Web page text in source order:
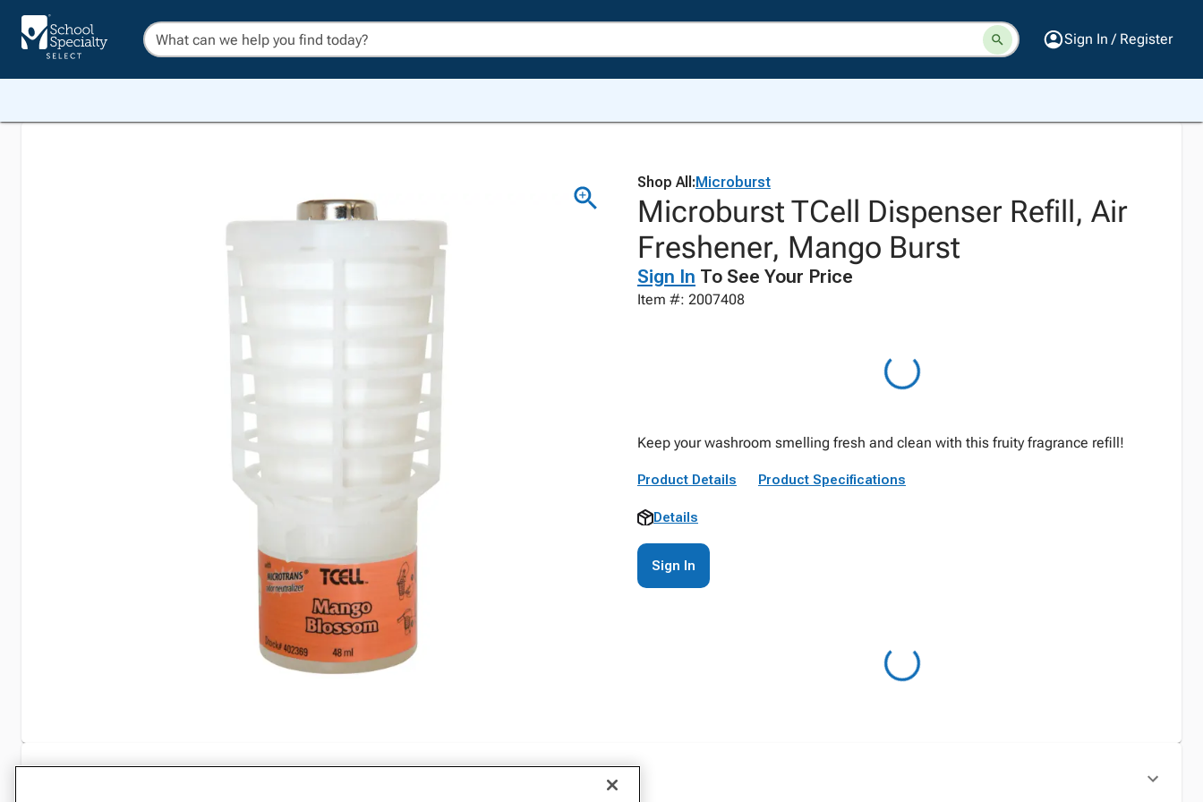
Sign In / Register
Shop All:Microburst
Microburst TCell Dispenser Refill, Air
Freshener, Mango Burst
Sign In To See Your Price
Item #: 2007408
Keep your washroom smelling fresh and clean with this fruity fragrance refill!
Product Details Product Specifications
Details
Sign In